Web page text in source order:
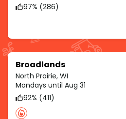
97% (286)
Broadlands
North Prairie, WI
Mondays until Aug 31
92% (411)